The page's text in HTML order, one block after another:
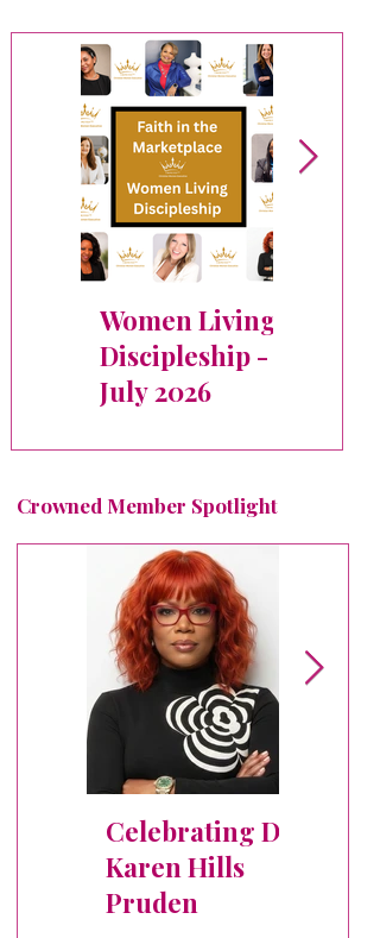
Women Living
Discipleship -
July 2026
Crowned Member Spotlight
Celebrating Dr.
Karen Hills
Pruden